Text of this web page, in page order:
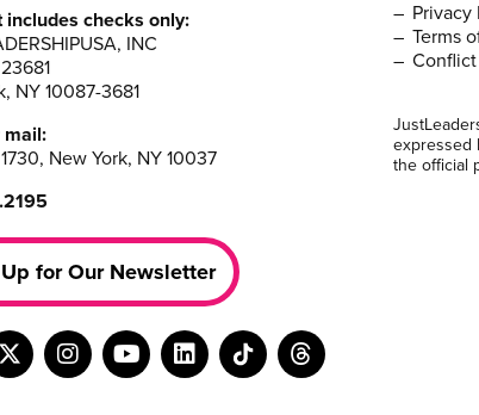
includes checks only:
INC
NY 10087-3681
mail:
New York, NY 10037
for Our Newsletter
Privacy
Terms
expressed
the official